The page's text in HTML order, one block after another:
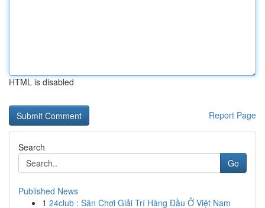
HTML is disabled
Report Page
Search
Go
Published News
1 24club : Sân Chơi Giải Trí Hàng Đầu Ở Việt Nam